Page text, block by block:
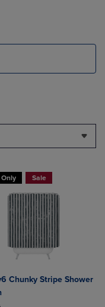
Sale
Chunky Stripe Shower